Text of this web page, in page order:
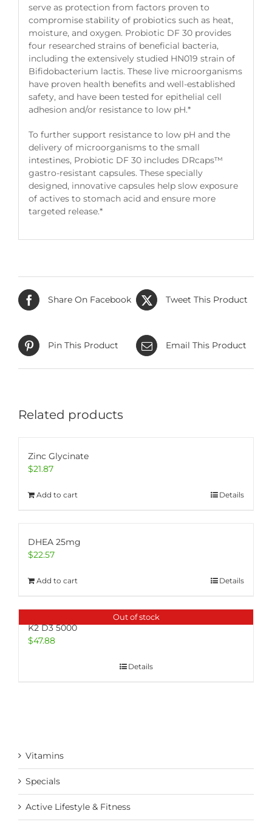
serve as protection from factors proven to
compromise stability of probiotics such as heat,
moisture, and oxygen. Probiotic DF 30 provides
four researched strains of beneficial bacteria,
including the extensively studied HN019 strain of
Bifidobacterium lactis. These live microorganisms
have proven health benefits and well-established
safety, and have been tested for epithelial cell
adhesion and/or resistance to low pH.*
To further support resistance to low pH and the
delivery of microorganisms to the small
intestines, Probiotic DF 30 includes DRcaps™
gastro-resistant capsules. These specially
designed, innovative capsules help slow exposure
of actives to stomach acid and ensure more
targeted release.*
Share On Facebook Tweet This Product
Pin This Product Email This Product
Related products
Zinc Glycinate
$21.87
Add to cart Details
DHEA 25mg
$22.57
Add to cart Details
Out of stock
K2 D3 5000
$47.88
Details
Vitamins
Specials
Active Lifestyle & Fitness